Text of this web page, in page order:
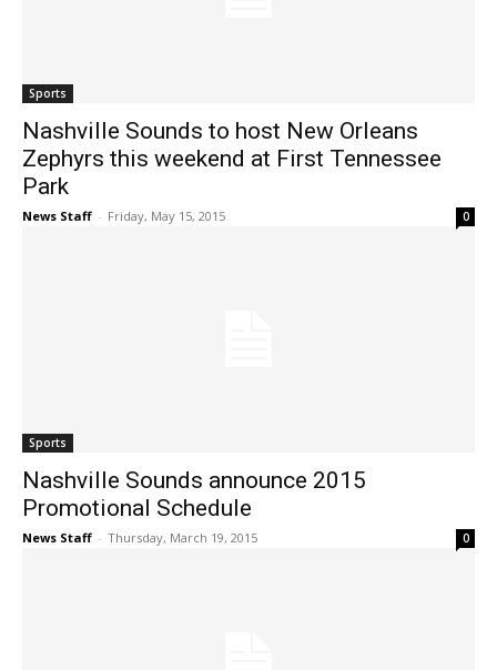
Sports
Nashville Sounds to host New Orleans
Zephyrs this weekend at First Tennessee
Park
News Staff - Friday, May 15, 2015 0
Sports
Nashville Sounds announce 2015
Promotional Schedule
News Staff - Thursday, March 19, 2015 0